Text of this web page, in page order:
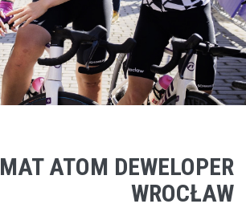
MAT ATOM DEWELOPER
WROCŁAW